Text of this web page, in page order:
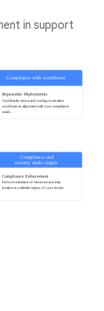
in support